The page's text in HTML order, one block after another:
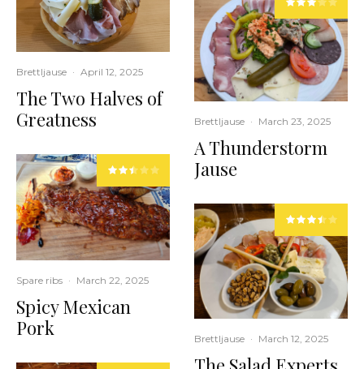
Brettljause · April 12, 2025
The Two Halves of
Greatness
Spare ribs · March 22, 2025
Spicy Mexican
Pork
Brettljause · March 23, 2025
A Thunderstorm
Jause
Brettljause · March 12, 2025